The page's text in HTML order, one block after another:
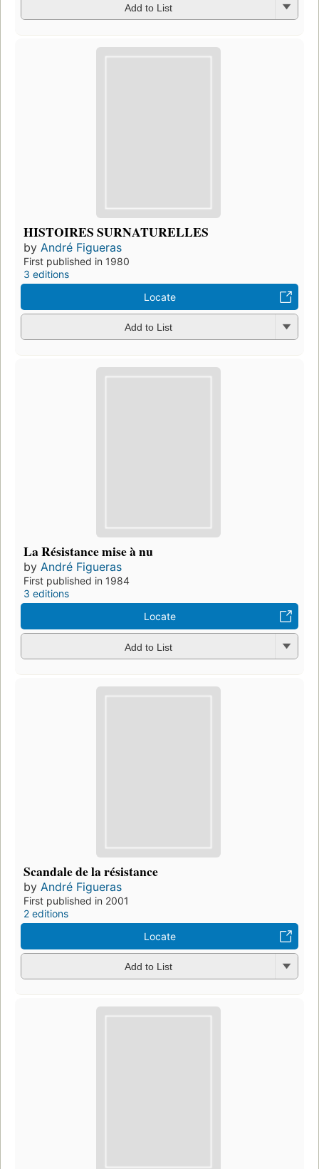
Add to List
HISTOIRES SURNATURELLES
by André Figueras
First published in 1980
3 editions
Locate
Add to List
La Résistance mise à nu
by André Figueras
First published in 1984
3 editions
Locate
Add to List
Scandale de la résistance
by André Figueras
First published in 2001
2 editions
Locate
Add to List